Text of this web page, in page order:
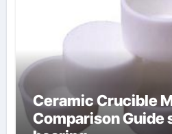
Ceramic Crucible
Comparison Guide